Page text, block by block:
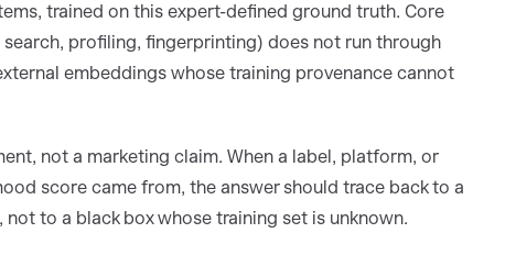
trained on this expert-defined ground truth. Core
profiling, fingerprinting) does not run through
embeddings whose training provenance cannot
not a marketing claim. When a label, platform, or
score came from, the answer should trace back to a
to a black box whose training set is unknown.